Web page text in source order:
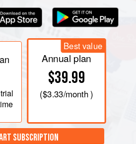
Best value
Annual plan
$39.99
($3.33/month )
SUBSCRIPTION